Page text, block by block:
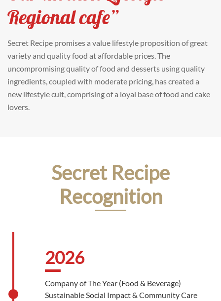
Regional cafe”
Secret Recipe promises a value lifestyle proposition of great
variety and quality food at affordable prices. The
uncompromising quality of food and desserts using quality
ingredients, coupled with moderate pricing, has created a
new lifestyle cult, comprising of a loyal base of food and cake
lovers.
Secret Recipe
Recognition
2026
Company of The Year (Food & Beverage)
Sustainable Social Impact & Community Care